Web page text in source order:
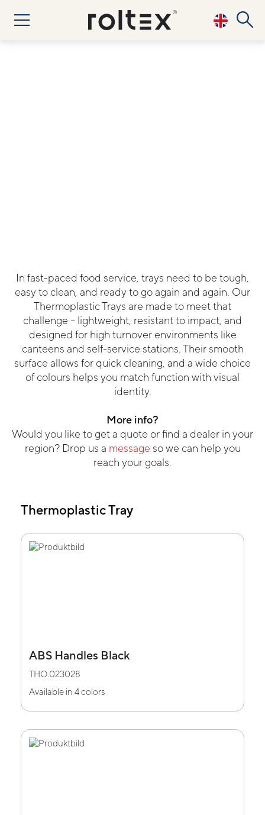
In fast-paced food service, trays need to be tough,
easy to clean, and ready to go again and again. Our
Thermoplastic Trays are made to meet that
challenge – lightweight, resistant to impact, and
designed for high turnover environments like
canteens and self-service stations. Their smooth
surface allows for quick cleaning, and a wide choice
of colours helps you match function with visual
identity.
More info?
Would you like to get a quote or find a dealer in your
region? Drop us a message so we can help you
reach your goals.
Thermoplastic Tray
ABS Handles Black
THO.023028
Available in 4 colors